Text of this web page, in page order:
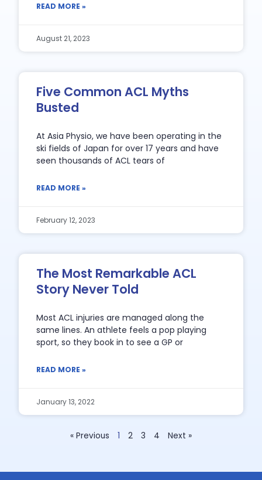
READ MORE »
August 21, 2023
Five Common ACL Myths
Busted
At Asia Physio, we have been operating in the
ski fields of Japan for over 17 years and have
seen thousands of ACL tears of
READ MORE »
February 12, 2023
The Most Remarkable ACL
Story Never Told
Most ACL injuries are managed along the
same lines. An athlete feels a pop playing
sport, so they book in to see a GP or
READ MORE »
January 13, 2022
« Previous 1 2 3 4 Next »